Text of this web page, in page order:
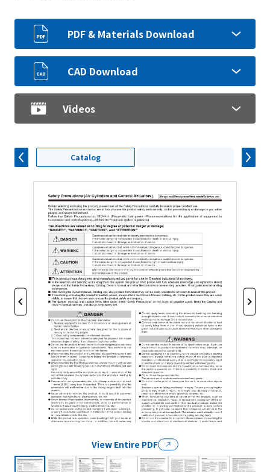
PDF & Materials Download
CAD Download
Videos
Catalog
View Entire PDF